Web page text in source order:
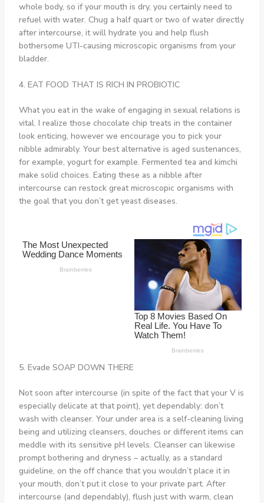
whole body, so if your mouth is dry, you certainly need to
refuel with water. Chug a half quart or two of water directly
after intercourse, it will hydrate you and help flush
bothersome UTI-causing microscopic organisms from your
bladder.
4. EAT FOOD THAT IS RICH IN PROBIOTIC
What you eat in the wake of engaging in sexual relations is
vital. I realize those chocolate chip treats in the container
look enticing, however we encourage you to pick your
nibble admirably. Your best alternative is aged sustenances,
for example, yogurt for example. Fermented tea and kimchi
make solid choices. Eating these as a nibble after
intercourse can restock great microscopic organisms with
the goal that you don’t get yeast diseases.
5. Evade SOAP DOWN THERE
Not soon after intercourse (in spite of the fact that your V is
especially delicate at that point), yet dependably: don’t
wash with cleanser. Your under area is a self-cleaning living
being and utilizing cleansers, douches or different items can
meddle with its sensitive pH levels. Cleanser can likewise
prompt bothering and dryness – actually, as a standard
guideline, on the off chance that you wouldn’t place it in
your mouth, don’t put it close to your private part. After
intercourse (and dependably), flush just with warm, clean